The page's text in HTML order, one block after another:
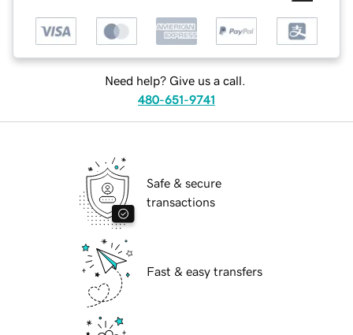
Need help? Give us a call.
480-651-9741
Safe & secure
transactions
Fast & easy transfers